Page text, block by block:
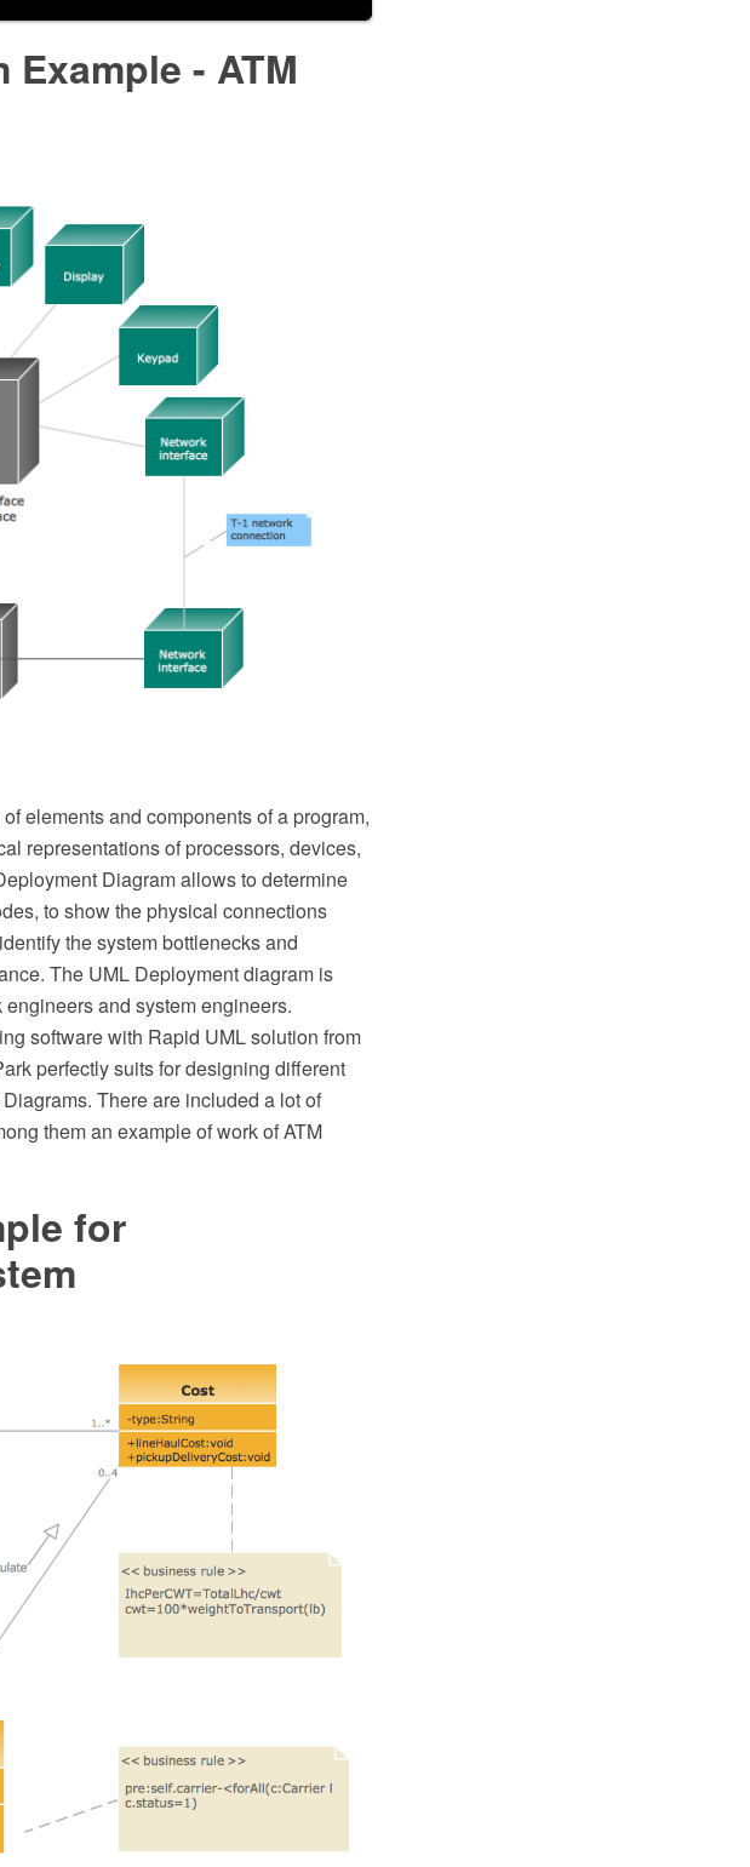
- ATM
elements and components of a program,
representations of processors, devices,
Diagram allows to determine
to show the physical connections
the system bottlenecks and
The UML Deployment diagram is
and system engineers.
software with Rapid UML solution from
perfectly suits for designing different
There are included a lot of
them an example of work of ATM
for